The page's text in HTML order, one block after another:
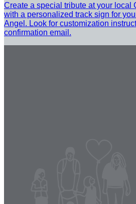
Create a special tribute at your local
with a personalized track sign for
Angel. Look for customization
confirmation email.